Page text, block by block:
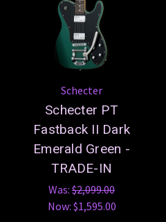
Schecter
Schecter PT
Fastback II Dark
Emerald Green -
TRADE-IN
Was: $2,099.00
Now: $1,595.00